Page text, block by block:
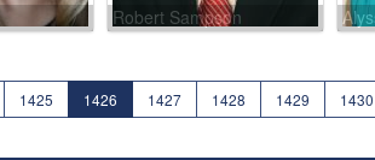
Robert Sampson
1425 1426 1427 1428 1429 1430